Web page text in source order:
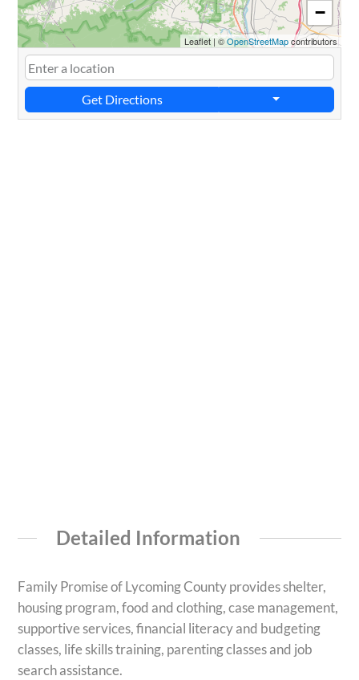
−
Leaflet| ©OpenStreetMapcontributors
Get Directions
Detailed Information
Family Promise of Lycoming County provides shelter,
housing program, food and clothing, case management,
supportive services, financial literacy and budgeting
classes, life skills training, parenting classes and job
search assistance.